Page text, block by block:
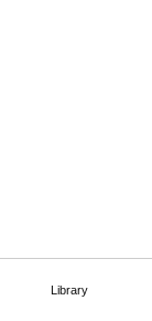
Library